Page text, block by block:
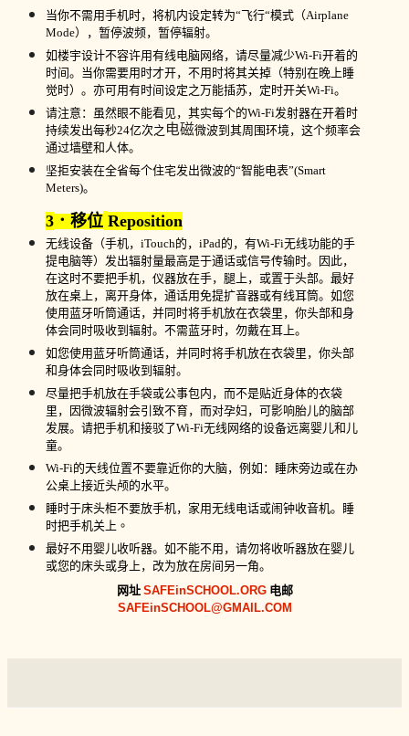
当你不需用手机时，将机内设定转为“飞行“模式（Airplane
Mode），暂停波频，暂停辐射。
如楼宇设计不容许用有线电脑网络，请尽量减少Wi-Fi开着的
时间。当你需要用时才开，不用时将其关掉（特别在晚上睡
觉时）。亦可用有时间设定之万能插苏，定时开关Wi-Fi。
请注意：虽然眼不能看见，其实每个的Wi-Fi发射器在开着时
持续发出每秒24亿次之 电磁微波到其周围环境，这个频率会
通过墙壁和人体。
坚拒安装在全省每个住宅发出微波的“智能电表”(Smart
Meters)。
3．移位 Reposition
无线设备（手机， iTouch的， iPad的，有Wi-Fi无线功能的手
提电脑等）发出辐射量最高是于通话或信号传输时。因此，
在这时不要把手机，仪器放在手，腿上，或置于头部。最好
放在桌上，离开身体，通话用免提扩音器或有线耳筒。如您
使用蓝牙听筒通话，并同时将手机放在衣袋里，你头部和身
体会同时吸收到辐射。不需蓝牙时，勿戴在耳上。
如您使用蓝牙听筒通话，并同时将手机放在衣袋里，你头部
和身体会同时吸收到辐射。
尽量把手机放在手袋或公事包内，而不是贴近身体的衣袋
里，因微波辐射会引致不育，而对孕妇，可影响胎儿的脑部
发展。请把手机和接驳了Wi-Fi无线网络的设备远离婴儿和儿
童。
Wi-Fi的天线位置不要靠近你的大脑，例如：睡床旁边或在办
公桌上接近头颅的水平。
睡时于床头柜不要放手机，家用无线电话或闹钟收音机。睡
时把手机关上 。
最好不用婴儿收听器。如不能不用，请勿将收听器放在婴儿
或您的床头或身上，改为放在房间另一角。
网址 SAFEinSCHOOL.ORG 电邮
SAFEinSCHOOL@GMAIL.COM